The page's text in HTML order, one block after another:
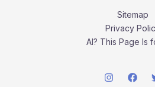
Sitemap
Privacy
AI? This Page Is